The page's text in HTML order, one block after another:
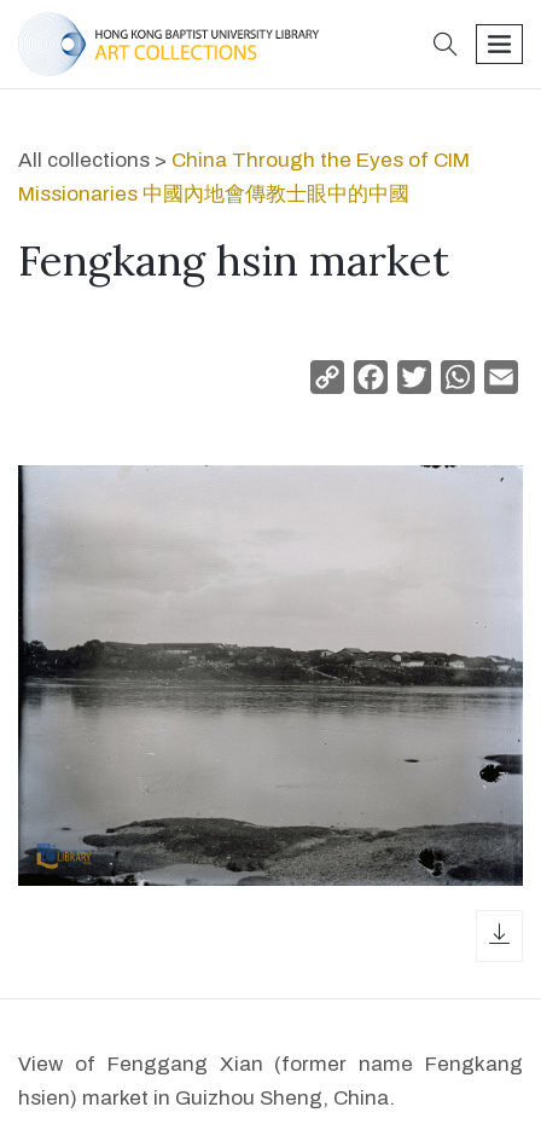
search
All collections > China Through the Eyes of CIM
Missionaries 中國內地會傳教士眼中的中國
Fengkang hsin market
Copy
Facebook
Twitter
View of Fenggang Xian (former name Fengkang
hsien) market in Guizhou Sheng, China.